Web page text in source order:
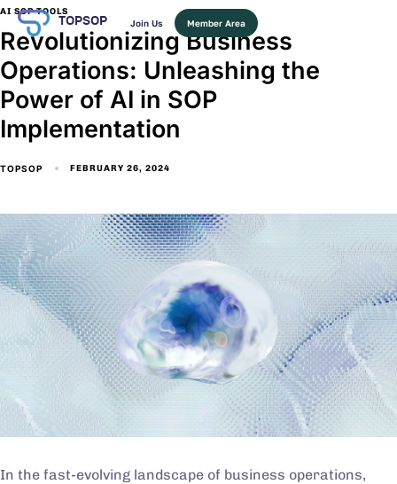
TOPSOP Join Us Member Area
AI SOP TOOLS
Revolutionizing Business
Operations: Unleashing the
Power of AI in SOP
Implementation
TOPSOP FEBRUARY 26, 2024
In the fast-evolving landscape of business operations,